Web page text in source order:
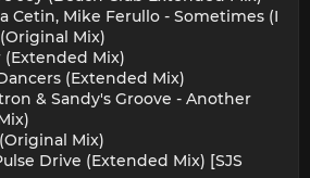
Cetin, Mike Ferullo - Sometimes (I
Mix)
(Extended Mix)
(Extended Mix)
& Sandy's Groove - Another
Mix)
Drive (Extended Mix) [SJS